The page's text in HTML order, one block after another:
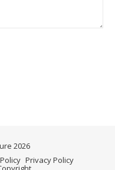
2026
Privacy Policy